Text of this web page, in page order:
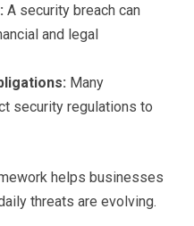
A security breach can
and legal
Many
security regulations to
helps businesses
threats are evolving.